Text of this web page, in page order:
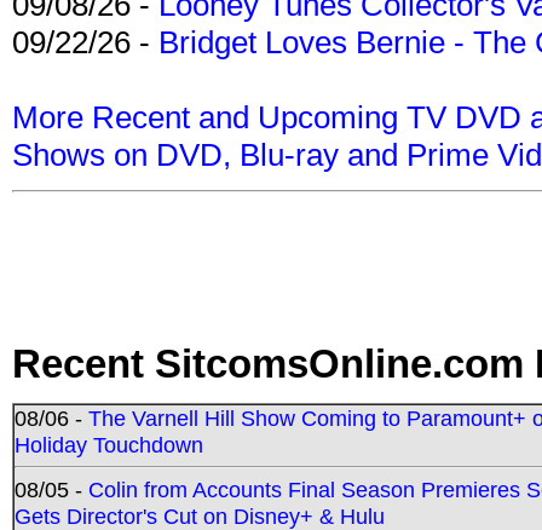
09/22/26 - Bridget Loves Bernie -
More Recent and Upcoming TV DVD
Shows on DVD, Blu-ray and Prime
Recent SitcomsOnline.com
08/06 - The Varnell Hill Show Coming to Paramount+
Holiday Touchdown
08/05 - Colin from Accounts Final Season Premieres
Gets Director's Cut on Disney+ & Hulu